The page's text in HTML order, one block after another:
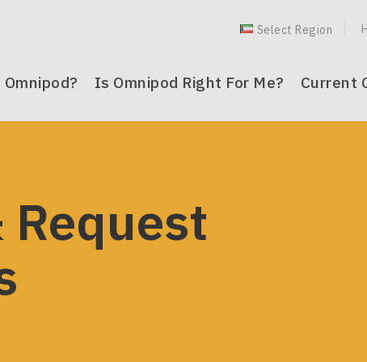
DASH® System
Is Omnipod Right For Me? Current
System
Select Region
Request